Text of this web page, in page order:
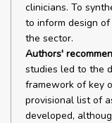
clinicians. To
to inform design
the sector.
Authors'
studies led to the
framework of key
provisional list of
developed,